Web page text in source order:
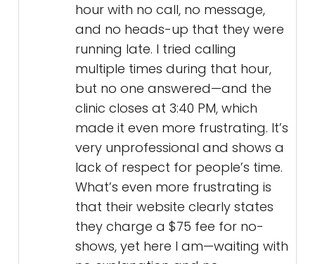
hour with no call, no message,
and no heads-up that they were
running late. I tried calling
multiple times during that hour,
but no one answered—and the
clinic closes at 3:40 PM, which
made it even more frustrating. It’s
very unprofessional and shows a
lack of respect for people’s time.
What’s even more frustrating is
that their website clearly states
they charge a $75 fee for no-
shows, yet here I am—waiting with